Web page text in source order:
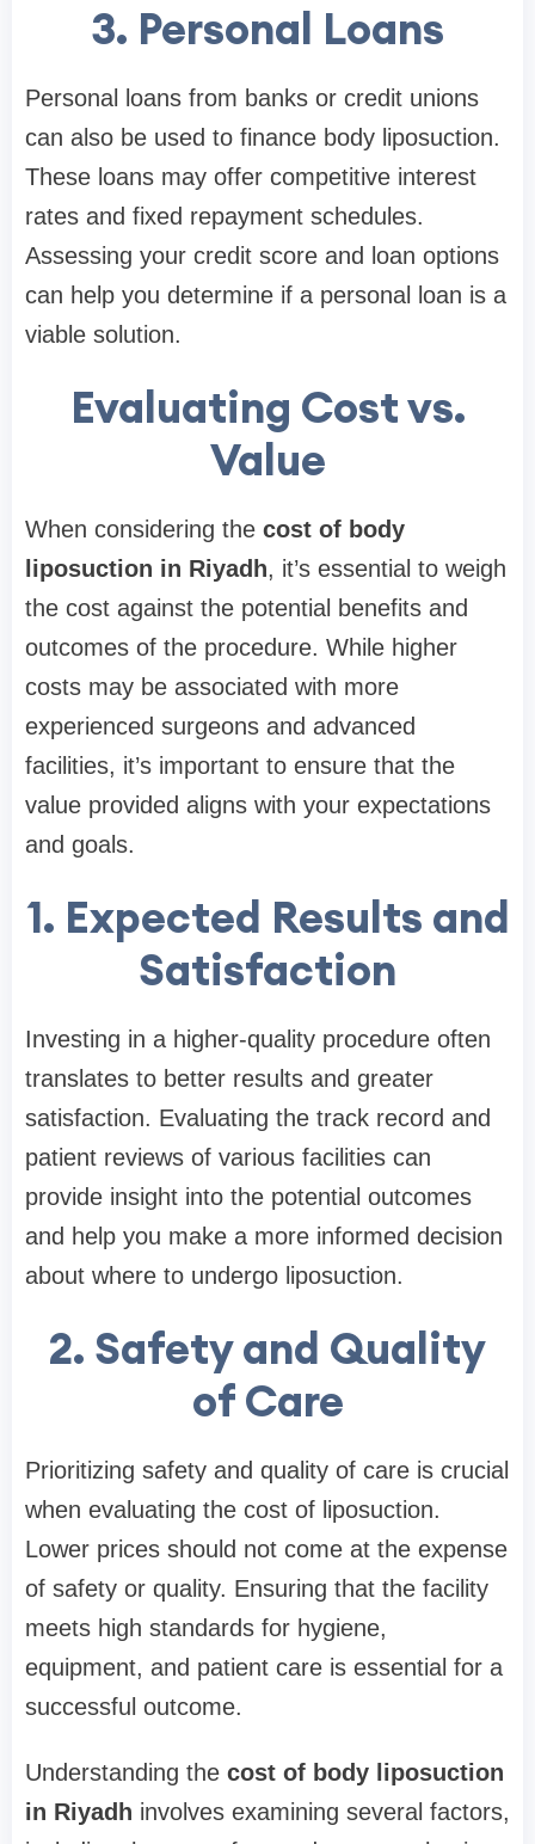
3. Personal Loans
Personal loans from banks or credit unions
can also be used to finance body liposuction.
These loans may offer competitive interest
rates and fixed repayment schedules.
Assessing your credit score and loan options
can help you determine if a personal loan is a
viable solution.
Evaluating Cost vs.
Value
When considering the cost of body
liposuction in Riyadh, it’s essential to weigh
the cost against the potential benefits and
outcomes of the procedure. While higher
costs may be associated with more
experienced surgeons and advanced
facilities, it’s important to ensure that the
value provided aligns with your expectations
and goals.
1. Expected Results and
Satisfaction
Investing in a higher-quality procedure often
translates to better results and greater
satisfaction. Evaluating the track record and
patient reviews of various facilities can
provide insight into the potential outcomes
and help you make a more informed decision
about where to undergo liposuction.
2. Safety and Quality
of Care
Prioritizing safety and quality of care is crucial
when evaluating the cost of liposuction.
Lower prices should not come at the expense
of safety or quality. Ensuring that the facility
meets high standards for hygiene,
equipment, and patient care is essential for a
successful outcome.
Understanding the cost of body liposuction
in Riyadh involves examining several factors,